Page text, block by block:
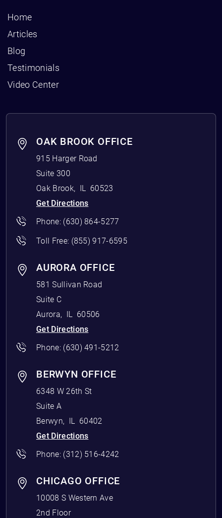
Home
Articles
Blog
Testimonials
Video Center
OAK BROOK OFFICE
915 Harger Road
Suite 300
Oak Brook, IL 60523
Get Directions
Phone: (630) 864-5277
Toll Free: (855) 917-6595
AURORA OFFICE
581 Sullivan Road
Suite C
Aurora, IL 60506
Get Directions
Phone: (630) 491-5212
BERWYN OFFICE
6348 W 26th St
Suite A
Berwyn, IL 60402
Get Directions
Phone: (312) 516-4242
CHICAGO OFFICE
10008 S Western Ave
2nd Floor